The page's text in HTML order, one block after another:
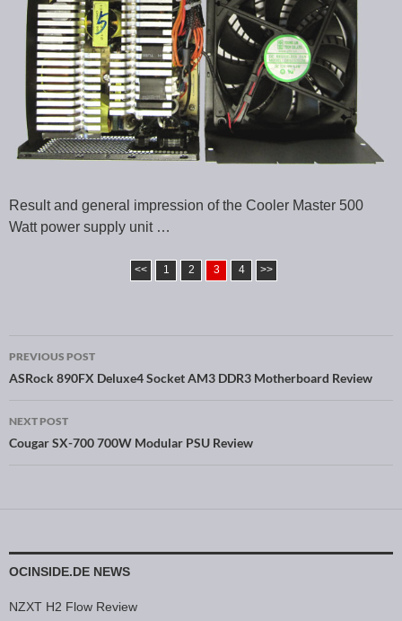
Result and general impression of the Cooler Master 500
Watt power supply unit …
<< 1 2 3 4 >>
Post navigation
PREVIOUS POST
ASRock 890FX Deluxe4 Socket AM3 DDR3 Motherboard Review
NEXT POST
Cougar SX-700 700W Modular PSU Review
OCINSIDE.DE NEWS
NZXT H2 Flow Review